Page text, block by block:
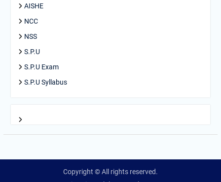
AISHE
NCC
NSS
S.P.U
S.P.U Exam
S.P.U Syllabus
Copyright © All rights reserved.